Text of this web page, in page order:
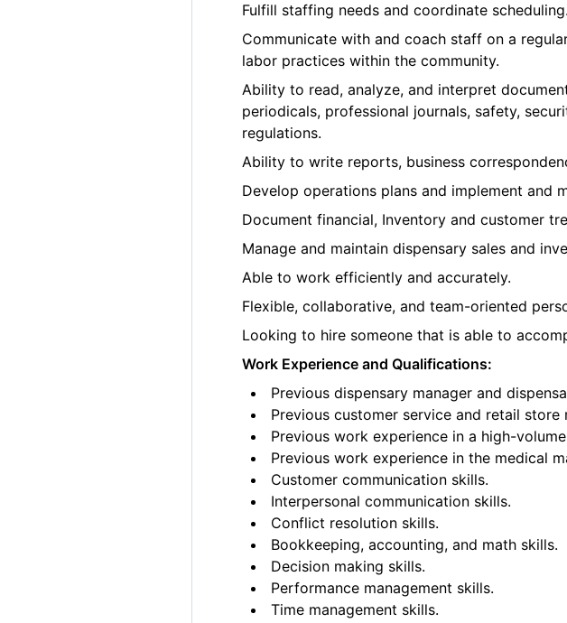
Fulfill staffing needs and coordinate scheduling.
Communicate with and coach staff on a
labor practices within the community.
Ability to read, analyze, and interpret
periodicals, professional journals, safety,
regulations.
Ability to write reports, business
Develop operations plans and implement and
Document financial, Inventory and customer
Manage and maintain dispensary sales and
Able to work efficiently and accurately.
Flexible, collaborative, and team-oriented
Looking to hire someone that is able to
Work Experience and Qualifications:
Previous dispensary manager and
Previous customer service and retail
Previous work experience in a high-
Previous work experience in the medical
Customer communication skills.
Interpersonal communication skills.
Conflict resolution skills.
Bookkeeping, accounting, and math skills.
Decision making skills.
Performance management skills.
Time management skills.